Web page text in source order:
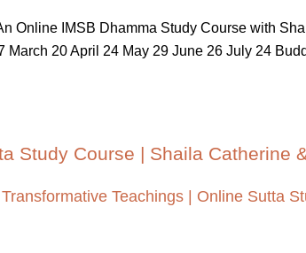
Online IMSB Dhamma Study Course with
20 April 24 May 29 June 26 July 24
Study Course | Shaila Catherine
Transformative Teachings | Online Sutta